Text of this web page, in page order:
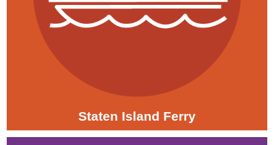
Staten Island Ferry